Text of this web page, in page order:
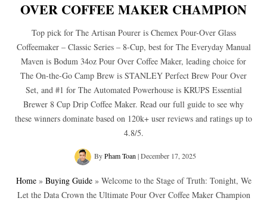
OVER COFFEE MAKER CHAMPION
Top pick for The Artisan Pourer is Chemex Pour-Over Glass
Coffeemaker – Classic Series – 8-Cup, best for The Everyday Manual
Maven is Bodum 34oz Pour Over Coffee Maker, leading choice for
The On-the-Go Camp Brew is STANLEY Perfect Brew Pour Over
Set, and #1 for The Automated Powerhouse is KRUPS Essential
Brewer 8 Cup Drip Coffee Maker. Read our full guide to see why
these winners dominate based on 120k+ user reviews and ratings up to
4.8/5.
ByPham Toan |December 17, 2025
Home» Buying Guide» Welcome to the Stage of Truth: Tonight, We
Let the Data Crown the Ultimate Pour Over Coffee Maker Champion